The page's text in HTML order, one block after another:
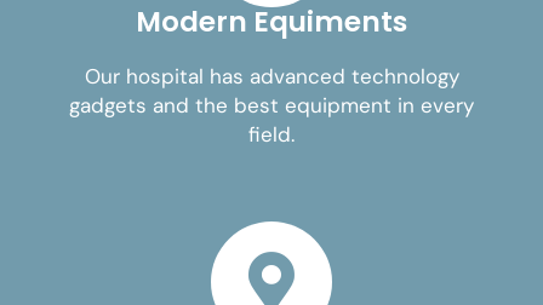
Modern Equiments
Our hospital has advanced technology
gadgets and the best equipment in every
field.